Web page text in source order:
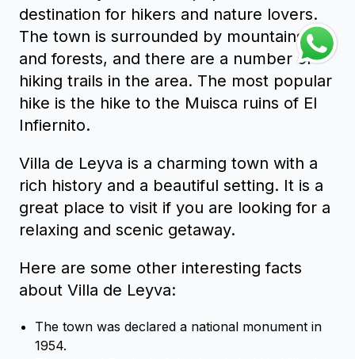
destination for hikers and nature lovers.
The town is surrounded by mountains
and forests, and there are a number of
hiking trails in the area. The most popular
hike is the hike to the Muisca ruins of El
Infiernito.
Villa de Leyva is a charming town with a
rich history and a beautiful setting. It is a
great place to visit if you are looking for a
relaxing and scenic getaway.
Here are some other interesting facts
about Villa de Leyva:
The town was declared a national monument in
1954.